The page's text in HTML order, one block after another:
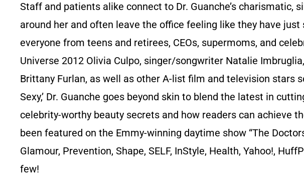
Staff and patients alike connect to Dr. Guanche’s charismatic,
around her and often leave the office feeling like they have just
everyone from teens and retirees, CEOs, supermoms, and
Universe 2012 Olivia Culpo, singer/songwriter Natalie
Brittany Furlan, as well as other A-list film and television stars
Sexy,’ Dr. Guanche goes beyond skin to blend the latest in
celebrity-worthy beauty secrets and how readers can achieve
been featured on the Emmy-winning daytime show “The
Glamour, Prevention, Shape, SELF, InStyle, Health, Yahoo!,
few!